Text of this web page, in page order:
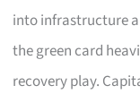
into infrastructure
the green card
recovery play.